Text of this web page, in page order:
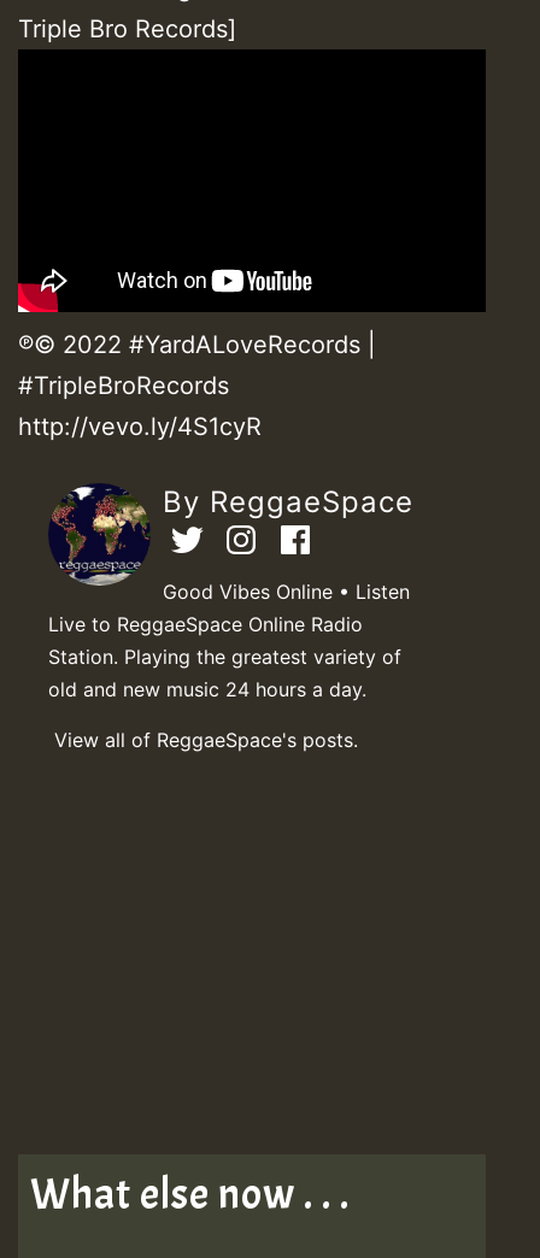
Triple Bro Records]
℗© 2022 #YardALoveRecords |
#TripleBroRecords
http://vevo.ly/4S1cyR
By ReggaeSpace
Good Vibes Online • Listen
Live to ReggaeSpace Online Radio
Station. Playing the greatest variety of
old and new music 24 hours a day.
View all of ReggaeSpace's posts.
What else now . . .